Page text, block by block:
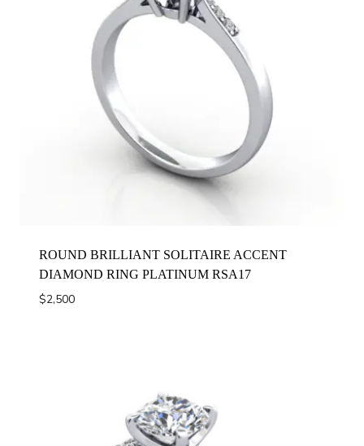
ROUND BRILLIANT SOLITAIRE ACCENT
DIAMOND RING PLATINUM RSA17
$2,500